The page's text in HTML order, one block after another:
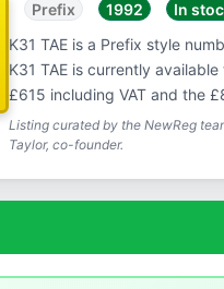
Prefix 1992
In
K31 TAE is a Prefix style
K31 TAE is currently
£615 including VAT and the
Listing curated by the NewReg
Taylor, co-founder.